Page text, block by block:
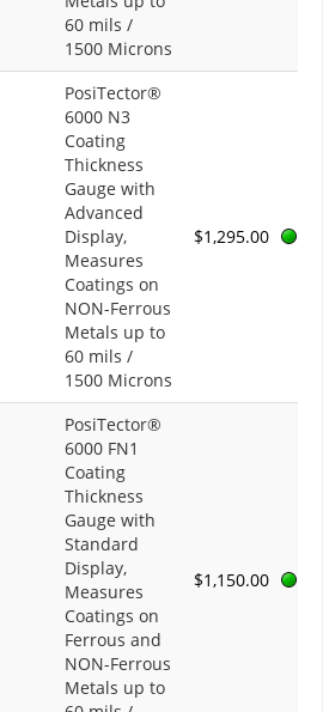
60 mils /
1500 Microns
PosiTector®
6000 N3
Coating
Thickness
Gauge with
Advanced
Display,
Measures
Coatings on
NON-Ferrous
Metals up to
60 mils /
1500 Microns
$1,295.00
PosiTector®
6000 FN1
Coating
Thickness
Gauge with
Standard
Display,
Measures
Coatings on
Ferrous and
NON-Ferrous
Metals up to
$1,150.00